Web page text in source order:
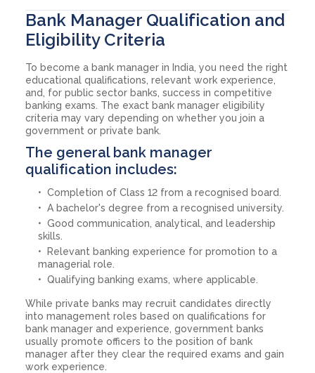
Bank Manager Qualification and
Eligibility Criteria
To become a bank manager in India, you need the right
educational qualifications, relevant work experience,
and, for public sector banks, success in competitive
banking exams. The exact bank manager eligibility
criteria may vary depending on whether you join a
government or private bank.
The general bank manager
qualification includes:
Completion of Class 12 from a recognised board.
A bachelor's degree from a recognised university.
Good communication, analytical, and leadership
skills.
Relevant banking experience for promotion to a
managerial role.
Qualifying banking exams, where applicable.
While private banks may recruit candidates directly
into management roles based on qualifications for
bank manager and experience, government banks
usually promote officers to the position of bank
manager after they clear the required exams and gain
work experience.